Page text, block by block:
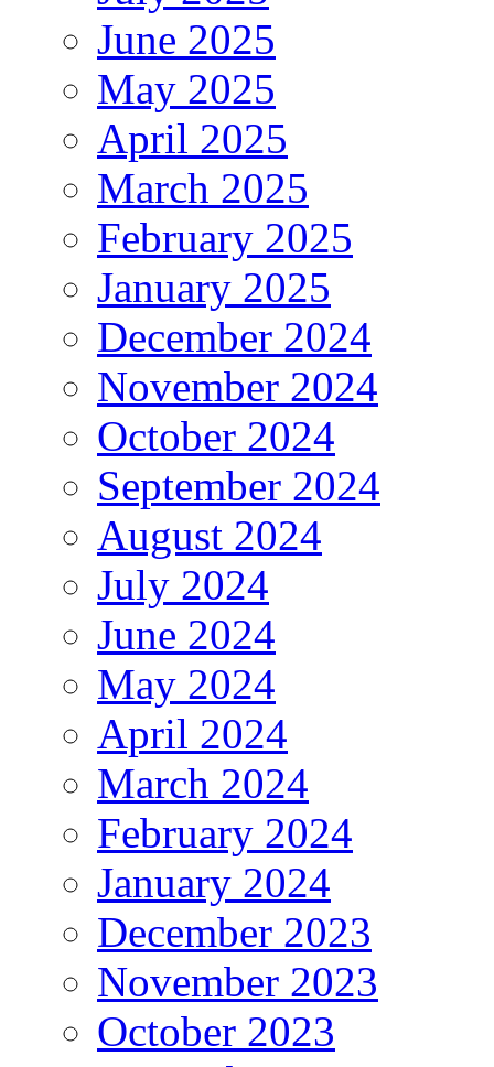
June 2025
May 2025
April 2025
March 2025
February 2025
January 2025
December 2024
November 2024
October 2024
September 2024
August 2024
July 2024
June 2024
May 2024
April 2024
March 2024
February 2024
January 2024
December 2023
November 2023
October 2023